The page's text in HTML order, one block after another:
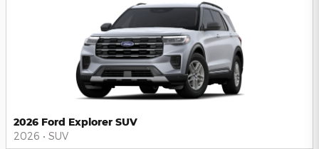
2026 Ford Explorer SUV
2026 • SUV